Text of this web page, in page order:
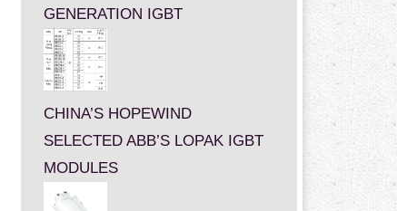
GENERATION IGBT
CHINA’S HOPEWIND
SELECTED ABB’S LOPAK IGBT
MODULES